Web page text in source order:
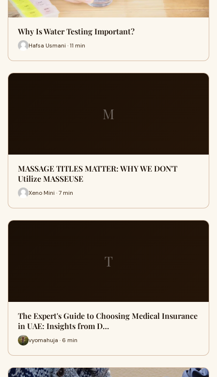
Why Is Water Testing Important?
Hafsa Usmani · 11 min
M
MASSAGE TITLES MATTER: WHY WE DON'T
Utilize MASSEUSE
Xeno Mini · 7 min
T
The Expert's Guide to Choosing Medical Insurance
in UAE: Insights from D…
vyomahuja · 6 min